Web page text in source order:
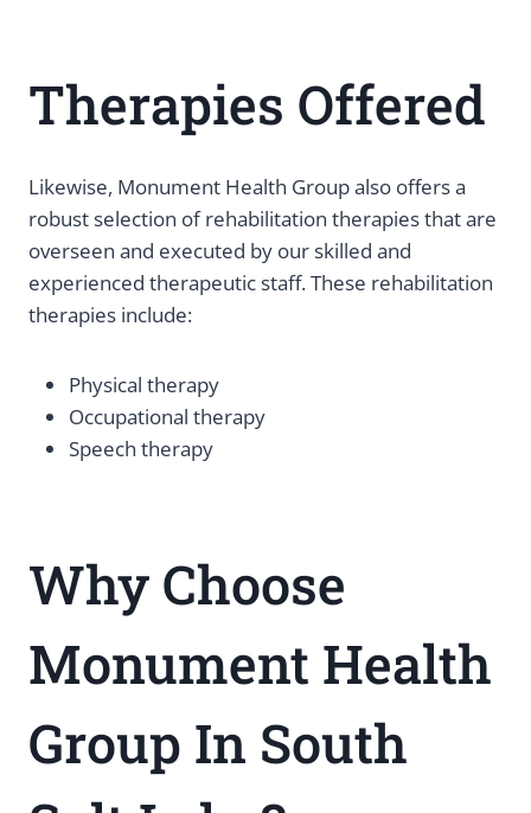
Therapies Offered
Likewise, Monument Health Group also offers a
robust selection of rehabilitation therapies that are
overseen and executed by our skilled and
experienced therapeutic staff. These rehabilitation
therapies include:
Physical therapy
Occupational therapy
Speech therapy
Why Choose
Monument Health
Group In South